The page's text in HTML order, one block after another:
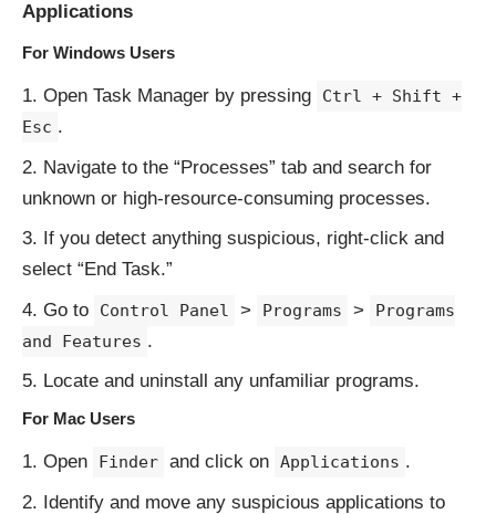
Applications
For Windows Users
Open Task Manager by pressing
Ctrl + Shift +
Esc .
Navigate to the “Processes” tab and search for
unknown or high-resource-consuming processes.
If you detect anything suspicious, right-click and
select “End Task.”
Go to
Control Panel > Programs >
Programs
and Features .
Locate and uninstall any unfamiliar programs.
For Mac Users
Open Finder and click on Applications .
Identify and move any suspicious applications to